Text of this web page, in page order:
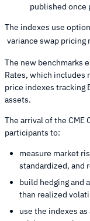
published once
The indexes use
variance swap pricing
The new benchmarks
Rates, which includes
price indexes tracking
assets.
The arrival of the
participants to:
measure market
standardized, and
build hedging and
than realized
use the indexes